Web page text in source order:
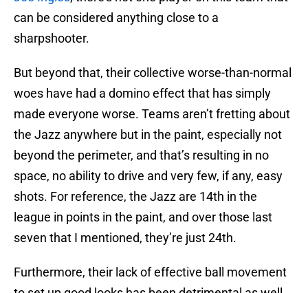
can be considered anything close to a
sharpshooter.
But beyond that, their collective worse-than-normal
woes have had a domino effect that has simply
made everyone worse. Teams aren’t fretting about
the Jazz anywhere but in the paint, especially not
beyond the perimeter, and that’s resulting in no
space, no ability to drive and very few, if any, easy
shots. For reference, the Jazz are 14th in the
league in points in the paint, and over those last
seven that I mentioned, they’re just 24th.
Furthermore, their lack of effective ball movement